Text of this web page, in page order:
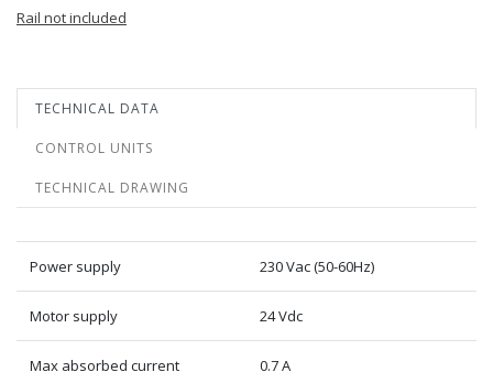
Rail not included
TECHNICAL DATA
CONTROL UNITS
TECHNICAL DRAWING
Power supply 230 Vac (50-60Hz)
Motor supply 24 Vdc
Max absorbed current 0.7 A